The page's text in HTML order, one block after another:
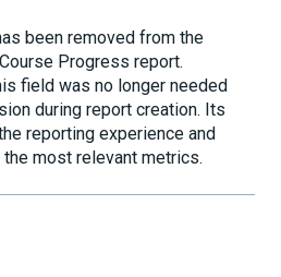
been removed from the
Progress report.
field was no longer needed
during report creation. Its
reporting experience and
most relevant metrics.